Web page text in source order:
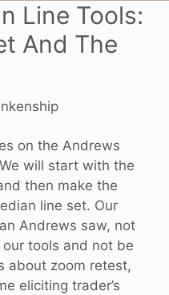
Line Tools:
And The
on the Andrews
will start with the
then make the
line set. Our
Andrews saw, not
tools and not be
about zoom retest,
eliciting trader’s